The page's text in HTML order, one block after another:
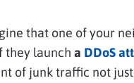
that one of your
they launch a DDoS
of junk traffic not